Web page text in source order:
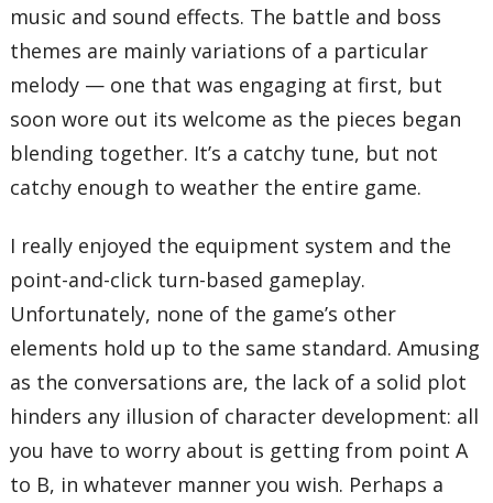
music and sound effects. The battle and boss
themes are mainly variations of a particular
melody — one that was engaging at first, but
soon wore out its welcome as the pieces began
blending together. It’s a catchy tune, but not
catchy enough to weather the entire game.
I really enjoyed the equipment system and the
point-and-click turn-based gameplay.
Unfortunately, none of the game’s other
elements hold up to the same standard. Amusing
as the conversations are, the lack of a solid plot
hinders any illusion of character development: all
you have to worry about is getting from point A
to B, in whatever manner you wish. Perhaps a